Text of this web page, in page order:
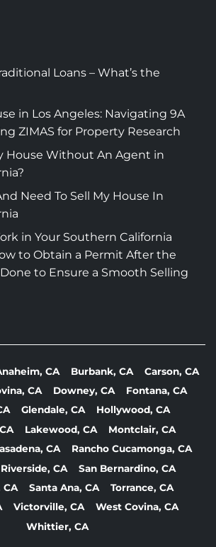
Loans – What’s the
in Los Angeles: Navigating 9A
ZIMAS for Property Research
House Without An Agent in
Need To Sell My House In
in Your Southern California
to Obtain a Permit After the
to Ensure a Smooth Selling
CA Burbank, CA
Carson, CA
CA Downey, CA
Fontana, CA
Glendale, CA
Hollywood, CA
Lakewood, CA
Montclair, CA
CA
Rancho Cucamonga, CA
Riverside, CA
San Bernardino, CA
CA
Santa Ana, CA
Torrance, CA
Victorville, CA
West Covina, CA
Whittier, CA